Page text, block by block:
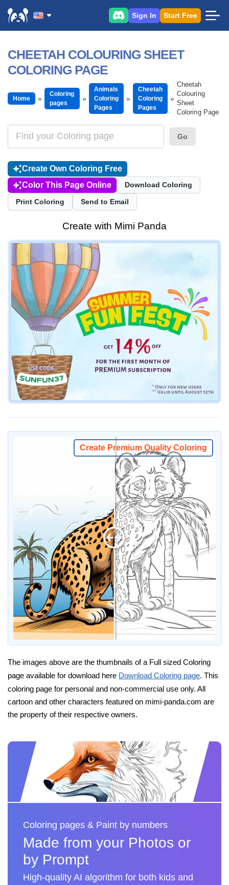
Sign In Start Free
CHEETAH COLOURING SHEET
COLORING PAGE
Home
Coloring
pages
Animals
Coloring
Pages
Cheetah
Coloring
Pages
Cheetah
Colouring
Sheet
Coloring Page
Go
Create Own Coloring Free
Color This Page Online
Download Coloring
Print Coloring Send to Email
Create with Mimi Panda
Create Premium Quality Coloring
The images above are the thumbnails of a Full sized Coloring
page available for download here Download Coloring page. This
coloring page for personal and non-commercial use only. All
cartoon and other characters featured on mimi-panda.com are
the property of their respective owners.
Coloring pages & Paint by numbers
Made from your Photos or
by Prompt
High-quality AI algorithm for both kids and